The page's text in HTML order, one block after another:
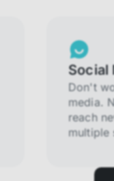
Social
Don't
media.
reach
multiple